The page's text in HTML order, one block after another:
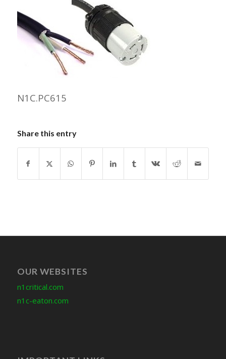
N1C.PC615
Share this entry
OUR WEBSITES
n1critical.com
n1c-eaton.com